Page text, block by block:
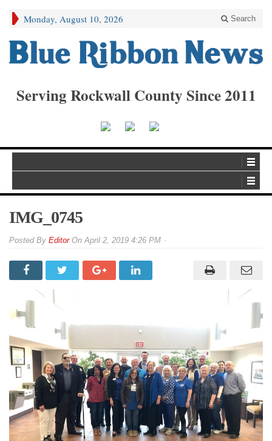
Monday, August 10, 2026 Search
Serving Rockwall County Since 2011
IMG_0745
By EditorOnApril 2, 2019 4:26 PM